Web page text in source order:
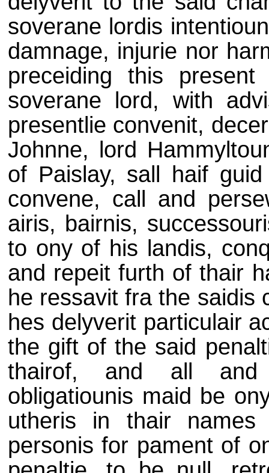
soverane lordis
damnage, injurie nor
preceiding this
soverane lord, with
presentlie convenit,
Johnne, lord
of Paislay, sall haif
convene, call and
airis, bairnis,
to ony of his landis,
and repeit furth of thair
he ressavit fra the saidis
hes delyverit particulair
the gift of the said
thairof, and all and
obligatiounis maid be
utheris in thair names
personis for pament of